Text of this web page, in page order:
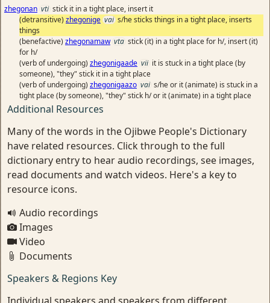
zhegonan vti stick it in a tight place, insert it
(detransitive) zhegonige vai s/he sticks things in a tight place, inserts
things
(benefactive) zhegonamaw vta stick (it) in a tight place for h/, insert (it)
for h/
(verb of undergoing) zhegonigaade vii it is stuck in a tight place (by
someone), "they" stick it in a tight place
(verb of undergoing) zhegonigaazo vai s/he or it (animate) is stuck in a
tight place (by someone), "they" stick h/ or it (animate) in a tight place
Additional Resources
Many of the words in the Ojibwe People's Dictionary
have related resources. Click through to the full
dictionary entry to hear audio recordings, see images,
read documents and watch videos. Here's a key to
resource icons.
Audio recordings
Images
Video
Documents
Speakers & Regions Key